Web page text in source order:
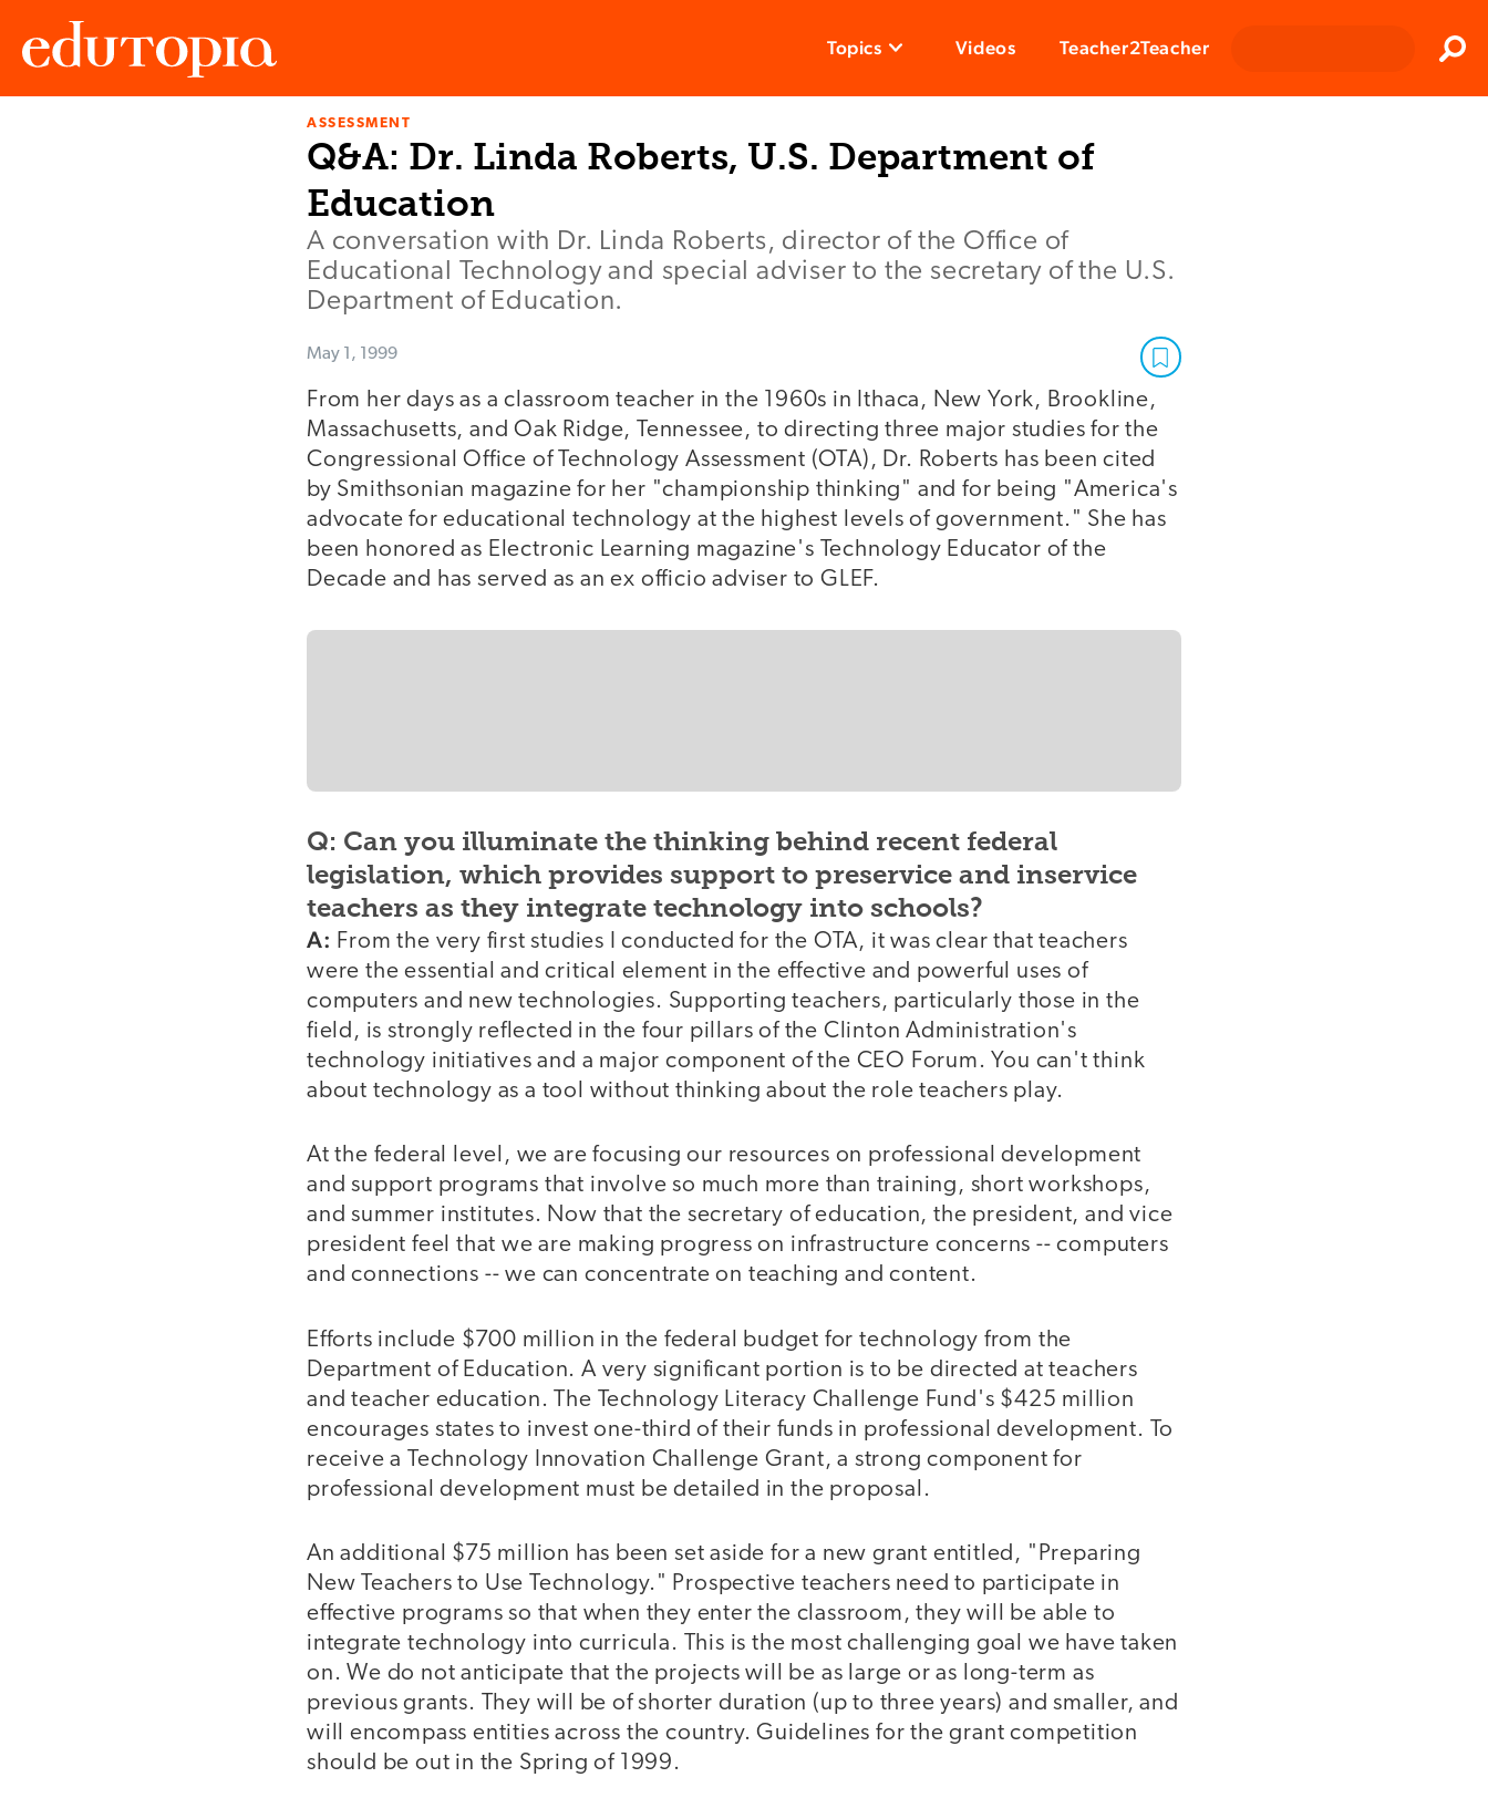
Topics Videos Teacher2Teacher
ASSESSMENT
Q&A: Dr. Linda Roberts, U.S. Department of
Education
A conversation with Dr. Linda Roberts, director of the Office of
Educational Technology and special adviser to the secretary of the U.S.
Department of Education.
May 1, 1999
From her days as a classroom teacher in the 1960s in Ithaca, New York, Brookline,
Massachusetts, and Oak Ridge, Tennessee, to directing three major studies for the
Congressional Office of Technology Assessment (OTA), Dr. Roberts has been cited
by Smithsonian magazine for her "championship thinking" and for being "America's
advocate for educational technology at the highest levels of government." She has
been honored as Electronic Learning magazine's Technology Educator of the
Decade and has served as an ex officio adviser to GLEF.
Q: Can you illuminate the thinking behind recent federal
legislation, which provides support to preservice and inservice
teachers as they integrate technology into schools?
A: From the very first studies I conducted for the OTA, it was clear that teachers
were the essential and critical element in the effective and powerful uses of
computers and new technologies. Supporting teachers, particularly those in the
field, is strongly reflected in the four pillars of the Clinton Administration's
technology initiatives and a major component of the CEO Forum. You can't think
about technology as a tool without thinking about the role teachers play.
At the federal level, we are focusing our resources on professional development
and support programs that involve so much more than training, short workshops,
and summer institutes. Now that the secretary of education, the president, and vice
president feel that we are making progress on infrastructure concerns -- computers
and connections -- we can concentrate on teaching and content.
Efforts include $700 million in the federal budget for technology from the
Department of Education. A very significant portion is to be directed at teachers
and teacher education. The Technology Literacy Challenge Fund's $425 million
encourages states to invest one-third of their funds in professional development. To
receive a Technology Innovation Challenge Grant, a strong component for
professional development must be detailed in the proposal.
An additional $75 million has been set aside for a new grant entitled, "Preparing
New Teachers to Use Technology." Prospective teachers need to participate in
effective programs so that when they enter the classroom, they will be able to
integrate technology into curricula. This is the most challenging goal we have taken
on. We do not anticipate that the projects will be as large or as long-term as
previous grants. They will be of shorter duration (up to three years) and smaller, and
will encompass entities across the country. Guidelines for the grant competition
should be out in the Spring of 1999.